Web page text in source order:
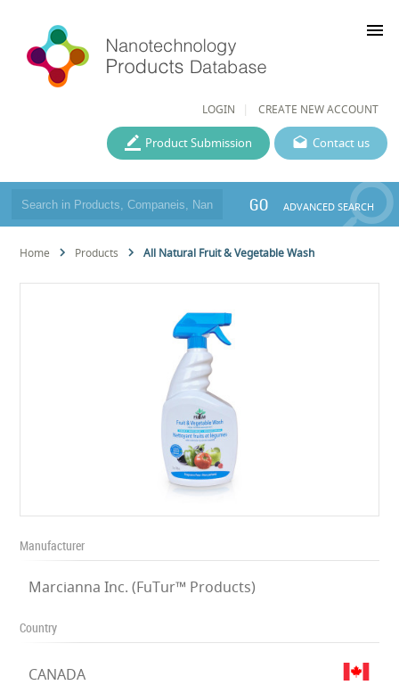
LOGIN CREATE NEW ACCOUNT
menu
Contact us
Product Submission
GO ADVANCED SEARCH
Home Products All Natural Fruit & Vegetable Wash
Manufacturer
Marcianna Inc. (FuTur™ Products)
Country
CANADA